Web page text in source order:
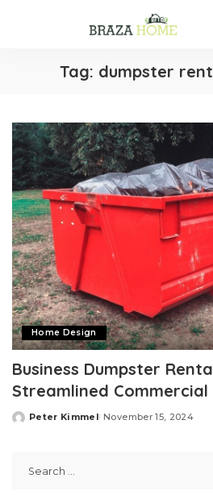
Tag: dumpster
Home Design
Business Dumpster
Streamlined Commercial
Posted
Peter Kimmel November 15, 2024